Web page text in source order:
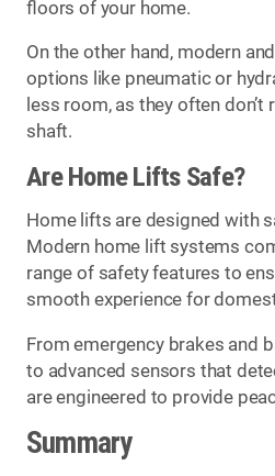
floors of your home.
On the other hand, modern
options like pneumatic or
less room, as they often don’t
shaft.
Are Home Lifts Safe?
Home lifts are designed with
Modern home lift systems
range of safety features to
smooth experience for
From emergency brakes and
to advanced sensors that
are engineered to provide
Summary